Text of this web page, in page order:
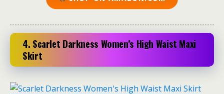
4. Scarlet Darkness Women’s High Waist Maxi
Skirt